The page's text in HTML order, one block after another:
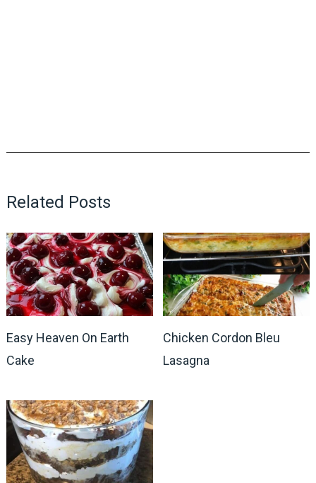
Related Posts
Easy Heaven On Earth
Cake
Chicken Cordon Bleu
Lasagna